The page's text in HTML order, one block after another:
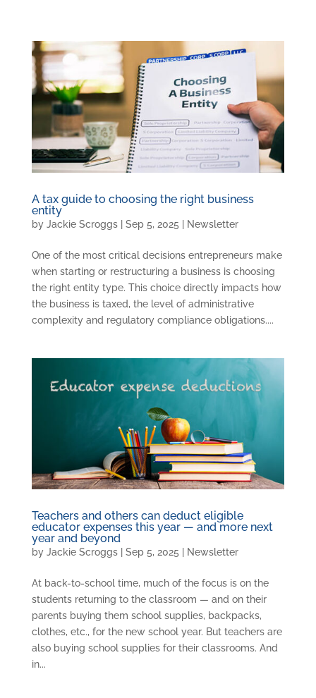
A tax guide to choosing the right business
entity
by Jackie Scroggs| Sep 5, 2025 Newsletter
One of the most critical decisions entrepreneurs make
when starting or restructuring a business is choosing
the right entity type. This choice directly impacts how
the business is taxed, the level of administrative
complexity and regulatory compliance obligations....
Teachers and others can deduct eligible
educator expenses this year — and more next
year and beyond
by Jackie Scroggs| Sep 5, 2025 Newsletter
At back-to-school time, much of the focus is on the
students returning to the classroom — and on their
parents buying them school supplies, backpacks,
clothes, etc., for the new school year. But teachers are
also buying school supplies for their classrooms. And
in...